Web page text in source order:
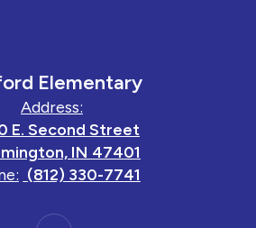
Elementary
Address:
E. Second Street
IN 47401
(812) 330-7741